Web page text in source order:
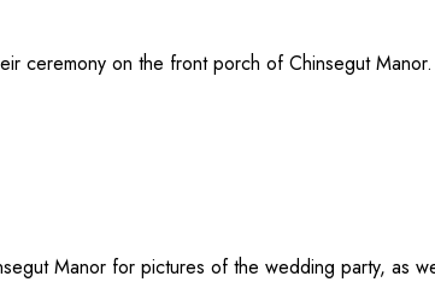
ceremony on the front porch of Chinsegut
Manor for pictures of the wedding party, as